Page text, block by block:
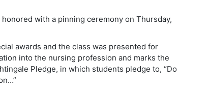
with a pinning ceremony on Thursday,
awards and the class was presented for
into the nursing profession and marks the
Pledge, in which students pledge to, “Do